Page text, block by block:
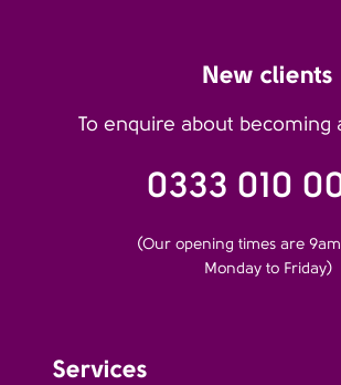
New clients
To enquire about becoming
0333 010
(Our opening times are
Monday to Friday)
Services